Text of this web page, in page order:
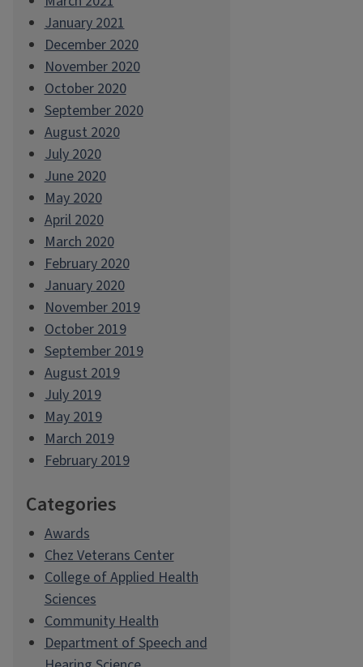
January 2021
December 2020
November 2020
October 2020
September 2020
August 2020
July 2020
June 2020
May 2020
April 2020
March 2020
February 2020
January 2020
November 2019
October 2019
September 2019
August 2019
July 2019
May 2019
March 2019
February 2019
Categories
Awards
Chez Veterans Center
College of Applied Health
Sciences
Community Health
Department of Speech and